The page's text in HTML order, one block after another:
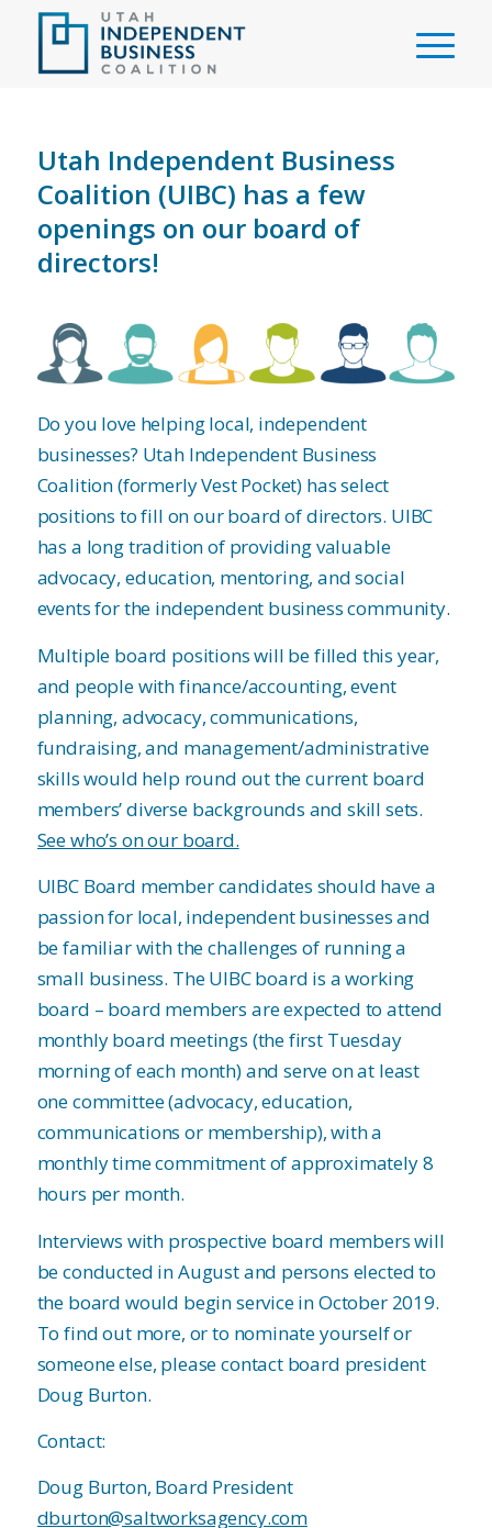
Utah Independent Business
Coalition (UIBC) has a few
openings on our board of
directors!
Do you love helping local, independent
businesses? Utah Independent Business
Coalition (formerly Vest Pocket) has select
positions to fill on our board of directors. UIBC
has a long tradition of providing valuable
advocacy, education, mentoring, and social
events for the independent business community.
Multiple board positions will be filled this year,
and people with finance/accounting, event
planning, advocacy, communications,
fundraising, and management/administrative
skills would help round out the current board
members’ diverse backgrounds and skill sets.
See who’s on our board.
UIBC Board member candidates should have a
passion for local, independent businesses and
be familiar with the challenges of running a
small business. The UIBC board is a working
board – board members are expected to attend
monthly board meetings (the first Tuesday
morning of each month) and serve on at least
one committee (advocacy, education,
communications or membership), with a
monthly time commitment of approximately 8
hours per month.
Interviews with prospective board members will
be conducted in August and persons elected to
the board would begin service in October 2019.
To find out more, or to nominate yourself or
someone else, please contact board president
Doug Burton.
Contact:
Doug Burton, Board President
dburton@saltworksagency.com